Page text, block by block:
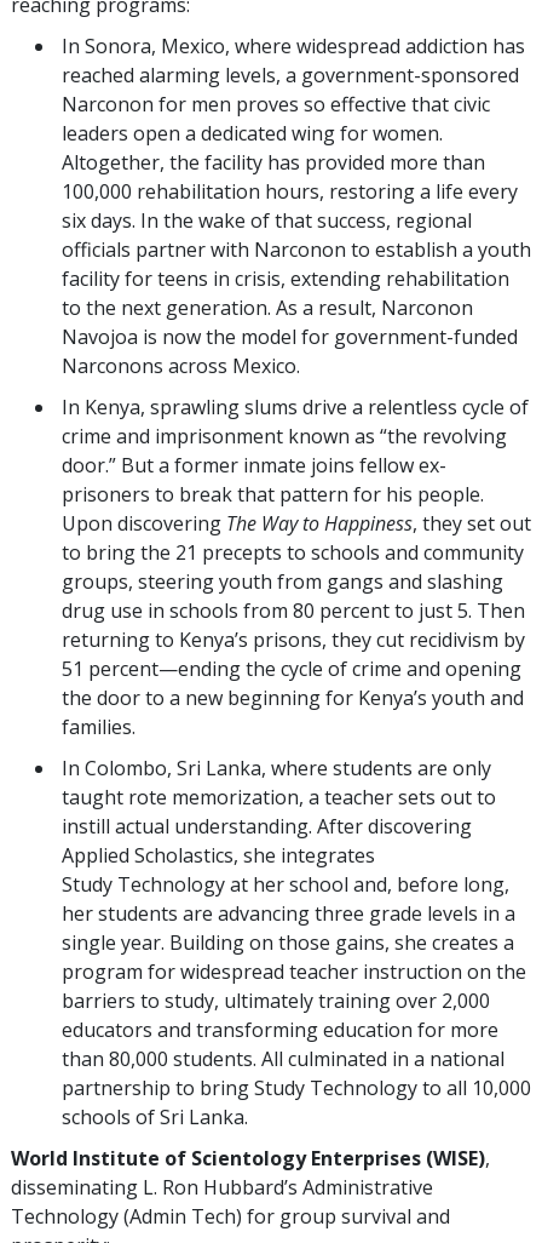
In Sonora, Mexico, where widespread addiction has
reached alarming levels, a government-sponsored
Narconon for men proves so effective that civic
leaders open a dedicated wing for women.
Altogether, the facility has provided more than
100,000 rehabilitation hours, restoring a life every
six days. In the wake of that success, regional
officials partner with Narconon to establish a youth
facility for teens in crisis, extending rehabilitation
to the next generation. As a result, Narconon
Navojoa is now the model for government-funded
Narconons across Mexico.
In Kenya, sprawling slums drive a relentless cycle of
crime and imprisonment known as “the revolving
door.” But a former inmate joins fellow ex-
prisoners to break that pattern for his people.
Upon discovering The Way to Happiness, they set out
to bring the 21 precepts to schools and community
groups, steering youth from gangs and slashing
drug use in schools from 80 percent to just 5. Then
returning to Kenya’s prisons, they cut recidivism by
51 percent—ending the cycle of crime and opening
the door to a new beginning for Kenya’s youth and
families.
In Colombo, Sri Lanka, where students are only
taught rote memorization, a teacher sets out to
instill actual understanding. After discovering
Applied Scholastics, she integrates
Study Technology at her school and, before long,
her students are advancing three grade levels in a
single year. Building on those gains, she creates a
program for widespread teacher instruction on the
barriers to study, ultimately training over 2,000
educators and transforming education for more
than 80,000 students. All culminated in a national
partnership to bring Study Technology to all 10,000
schools of Sri Lanka.
World Institute of Scientology Enterprises (WISE),
disseminating L. Ron Hubbard’s Administrative
Technology (Admin Tech) for group survival and